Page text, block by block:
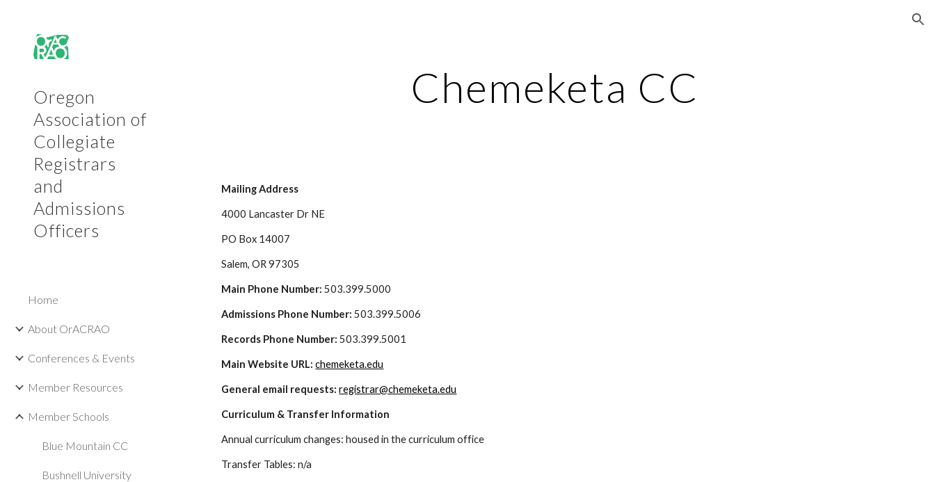
Oregon
Association of
Collegiate
Registrars
and
Admissions
Officers
Home
About OrACRAO
Conferences & Events
Member Resources
Member Schools
Blue Mountain CC
Bushnell University
Chemeketa CC
Mailing Address
4000 Lancaster Dr NE
PO Box 14007
Salem, OR 97305
Main Phone Number: 503.399.5000
Admissions Phone Number: 503.399.5006
Records Phone Number: 503.399.5001
Main Website URL: chemeketa.edu
General email requests: registrar@chemeketa.edu
Curriculum & Transfer Information
Annual curriculum changes: housed in the curriculum office
Transfer Tables: n/a